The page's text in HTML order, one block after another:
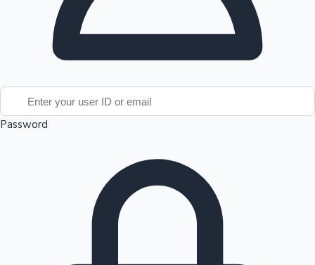
100 Cr Club Movies
Password